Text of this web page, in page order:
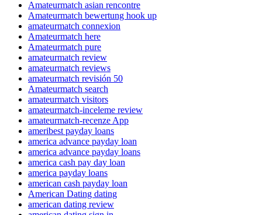
Amateurmatch asian rencontre
Amateurmatch bewertung hook up
amateurmatch connexion
Amateurmatch here
Amateurmatch pure
amateurmatch review
amateurmatch reviews
amateurmatch revisión 50
Amateurmatch search
amateurmatch visitors
amateurmatch-inceleme review
amateurmatch-recenze App
ameribest payday loans
america advance payday loan
america advance payday loans
america cash pay day loan
america payday loans
american cash payday loan
American Dating dating
american dating review